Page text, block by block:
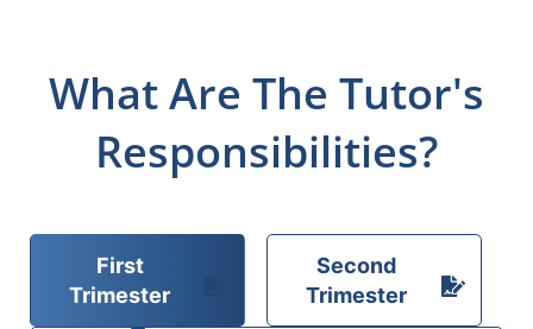
What Are The Tutor's
Responsibilities?
First
Trimester
Second
Trimester